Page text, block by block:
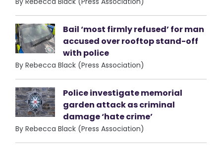
Bail ‘most firmly refused’ for man
accused over rooftop stand-off
with police
By Rebecca Black (Press Association)
Police investigate memorial
garden attack as criminal
damage ‘hate crime’
By Rebecca Black (Press Association)